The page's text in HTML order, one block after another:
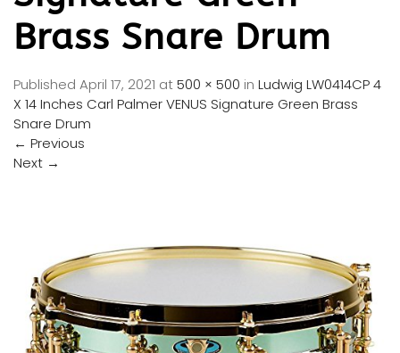
Brass Snare Drum
Published April 17, 2021 at500 × 500 in Ludwig LW0414CP 4
X 14 Inches Carl Palmer VENUS Signature Green Brass
Snare Drum
← Previous
Next →